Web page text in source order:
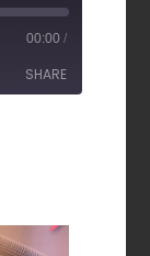
00:00 /
SHARE